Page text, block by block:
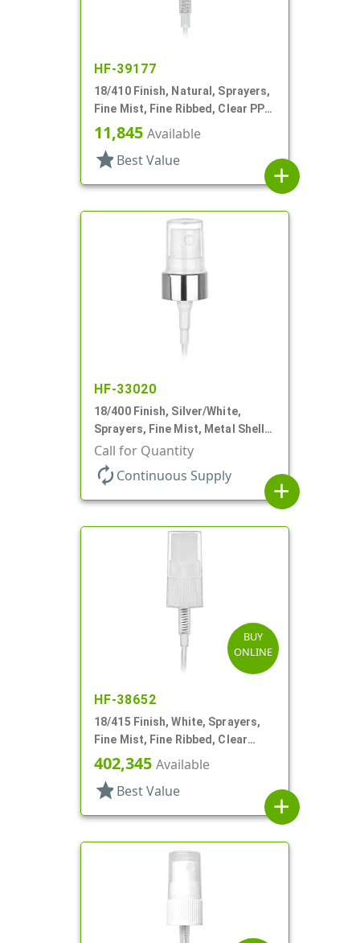
HF-39177
18/410 Finish, Natural, Sprayers,
Fine Mist, Fine Ribbed, Clear PP
Hood, 3 1/4" DT
11,845 Available
star Best Value
add
HF-33020
18/400 Finish, Silver/White,
Sprayers, Fine Mist, Metal Shell,
Clear Hood, 2 9/16" DT
Call for Quantity
autorenew Continuous Supply
add
BUY
ONLINE
HF-38652
18/415 Finish, White, Sprayers,
Fine Mist, Fine Ribbed, Clear
Hood, 2 3/4" DT
402,345 Available
star Best Value
add